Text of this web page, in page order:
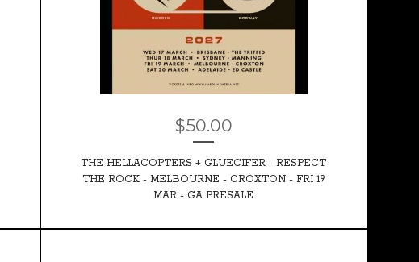
$50.00
THE HELLACOPTERS + GLUECIFER - RESPECT
THE ROCK - MELBOURNE - CROXTON - FRI 19
MAR - GA PRESALE